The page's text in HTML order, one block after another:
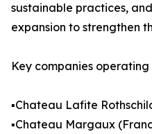
sustainable practices,
expansion to strengthen
Key companies
▪️Chateau Lafite
▪️Chateau Margaux